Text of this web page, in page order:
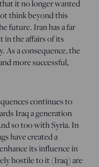
it no longer wanted
think beyond this
future. Iran has a far
in the affairs of its
As a consequence, the
more successful,
continues to
Iraq a generation
so too with Syria. In
have created a
its influence in
hostile to it (Iraq) are